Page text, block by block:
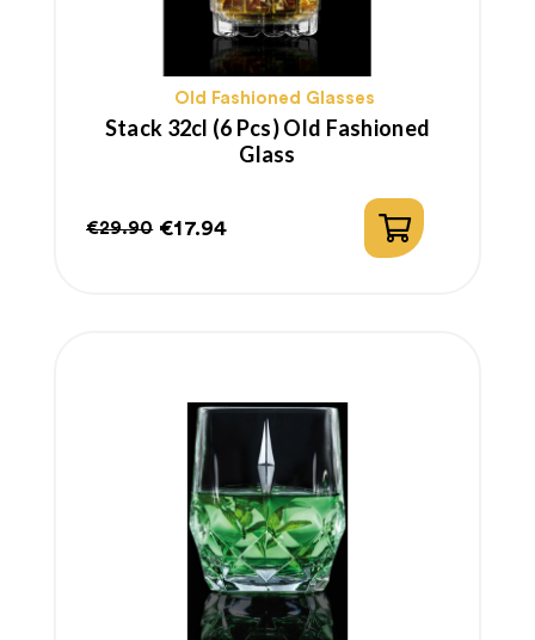
Old Fashioned Glasses
Stack 32cl (6 Pcs) Old Fashioned
Glass
€29.90 €17.94